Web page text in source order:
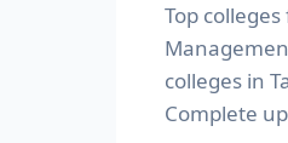
Top
colleges in
Complete